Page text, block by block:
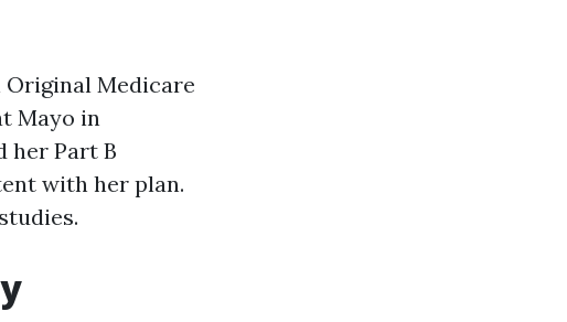
Medicare
Mayo in
her Part B
with her plan.